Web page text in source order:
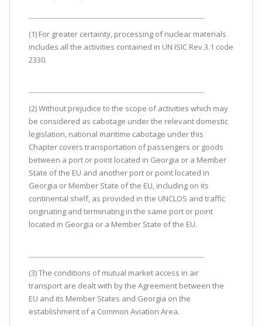
(1) For greater certainty, processing of nuclear materials
includes all the activities contained in UN ISIC Rev.3.1 code
2330.
(2) Without prejudice to the scope of activities which may
be considered as cabotage under the relevant domestic
legislation, national maritime cabotage under this
Chapter covers transportation of passengers or goods
between a port or point located in Georgia or a Member
State of the EU and another port or point located in
Georgia or Member State of the EU, including on its
continental shelf, as provided in the UNCLOS and traffic
originating and terminating in the same port or point
located in Georgia or a Member State of the EU.
(3) The conditions of mutual market access in air
transport are dealt with by the Agreement between the
EU and its Member States and Georgia on the
establishment of a Common Aviation Area.